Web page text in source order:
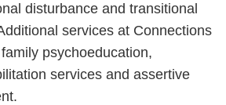
disturbance and transitional
services at Connections
psychoeducation,
services and assertive